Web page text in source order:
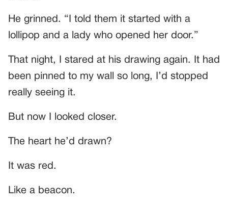
He grinned. “I told them it started with a
lollipop and a lady who opened her door.”
That night, I stared at his drawing again. It had
been pinned to my wall so long, I’d stopped
really seeing it.
But now I looked closer.
The heart he’d drawn?
It was red.
Like a beacon.